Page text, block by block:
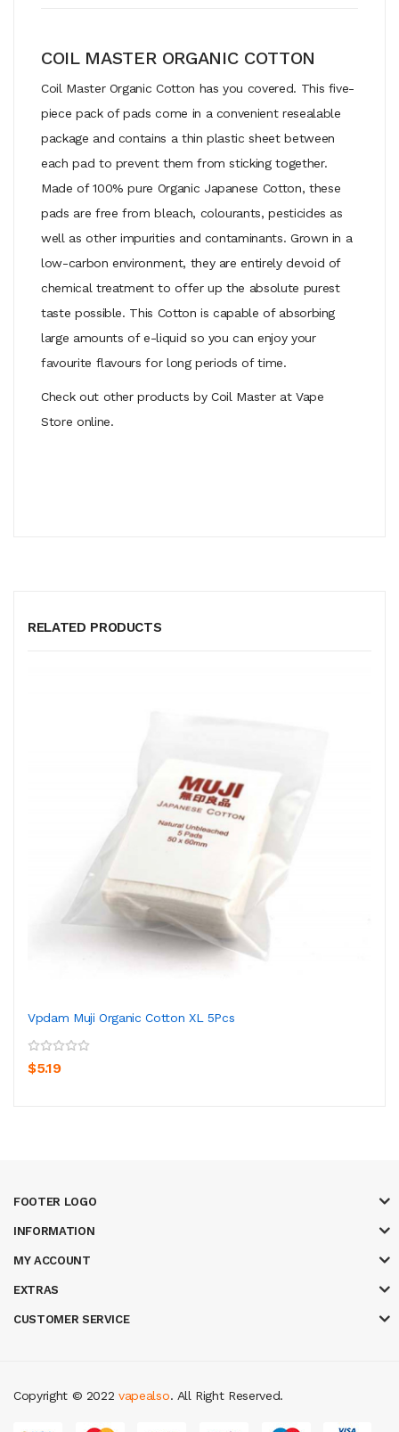
COIL MASTER ORGANIC COTTON
Coil Master Organic Cotton has you covered. This five-
piece pack of pads come in a convenient resealable
package and contains a thin plastic sheet between
each pad to prevent them from sticking together.
Made of 100% pure Organic Japanese Cotton, these
pads are free from bleach, colourants, pesticides as
well as other impurities and contaminants. Grown in a
low-carbon environment, they are entirely devoid of
chemical treatment to offer up the absolute purest
taste possible. This Cotton is capable of absorbing
large amounts of e-liquid so you can enjoy your
favourite flavours for long periods of time.
Check out other products by Coil Master at Vape
Store online.
RELATED PRODUCTS
Vpdam Muji Organic Cotton XL 5Pcs
$5.19
FOOTER LOGO
INFORMATION
MY ACCOUNT
EXTRAS
CUSTOMER SERVICE
Copyright © 2022vapealso
uk
online casino uk best casino sites uk
. All Right Reserved.